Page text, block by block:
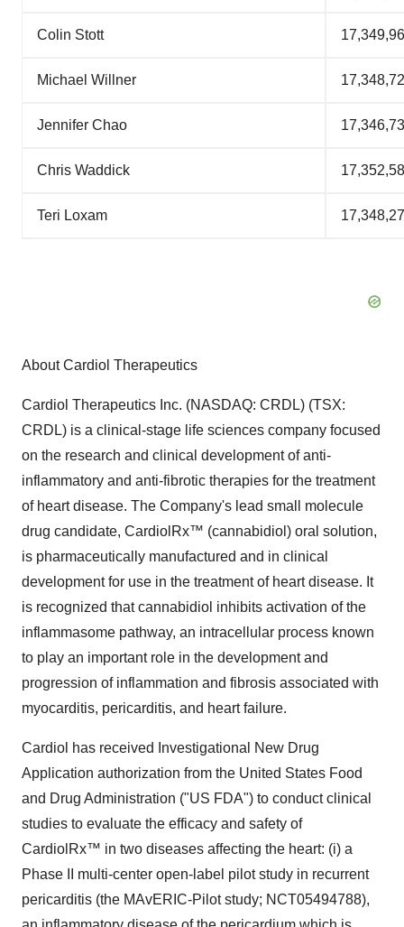
Colin Stott
Michael Willner
Jennifer Chao
Chris Waddick
Teri Loxam
About Cardiol Therapeutics
Cardiol Therapeutics Inc. (NASDAQ: CRDL) (TSX:
CRDL) is a clinical-stage life sciences company focused
on the research and clinical development of anti-
inflammatory and anti-fibrotic therapies for the treatment
of heart disease. The Company's lead small molecule
drug candidate, CardiolRx™ (cannabidiol) oral solution,
is pharmaceutically manufactured and in clinical
development for use in the treatment of heart disease. It
is recognized that cannabidiol inhibits activation of the
inflammasome pathway, an intracellular process known
to play an important role in the development and
progression of inflammation and fibrosis associated with
myocarditis, pericarditis, and heart failure.
Cardiol has received Investigational New Drug
Application authorization from the United States Food
and Drug Administration ("US FDA") to conduct clinical
studies to evaluate the efficacy and safety of
CardiolRx™ in two diseases affecting the heart: (i) a
Phase II multi-center open-label pilot study in recurrent
pericarditis (the MAvERIC-Pilot study; NCT05494788),